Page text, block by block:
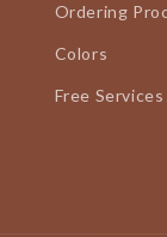
Ordering
Colors
Free Services